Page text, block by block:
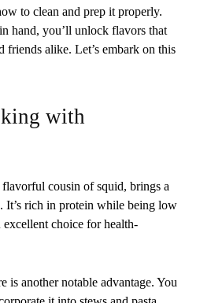
to clean and prep it properly.
hand, you’ll unlock flavors that
alike. Let’s embark on this
with
flavorful cousin of squid, brings a
It’s rich in protein while being low
choice for health-
is another notable advantage. You